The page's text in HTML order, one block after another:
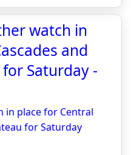
watch in
and
Saturday -
in place for Central
for Saturday